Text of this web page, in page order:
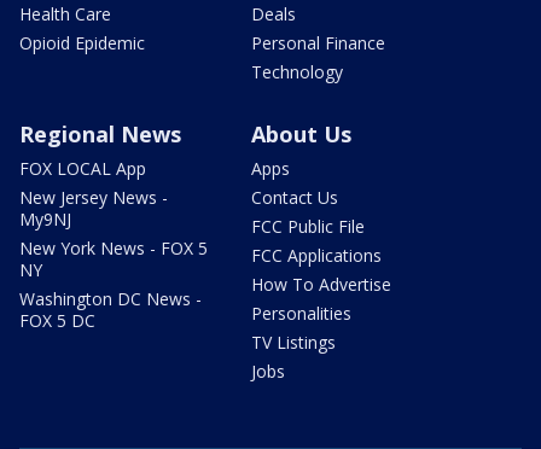
Health Care
Opioid Epidemic
Deals
Personal Finance
Technology
Regional News
FOX LOCAL App
New Jersey News -
My9NJ
New York News - FOX 5
NY
Washington DC News -
FOX 5 DC
About Us
Apps
Contact Us
FCC Public File
FCC Applications
How To Advertise
Personalities
TV Listings
Jobs